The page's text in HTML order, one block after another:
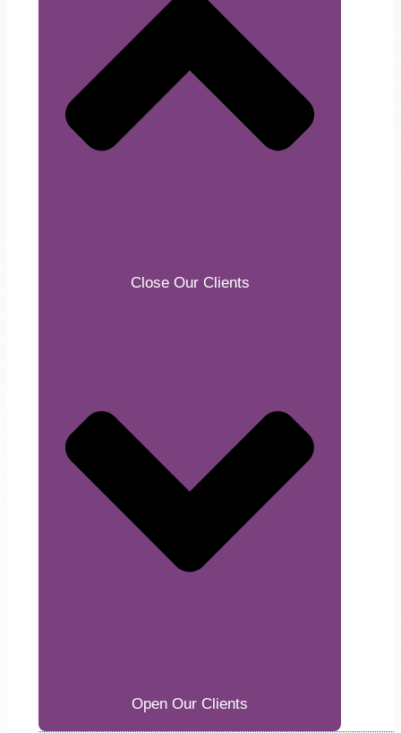
Close Our Clients
Open Our Clients